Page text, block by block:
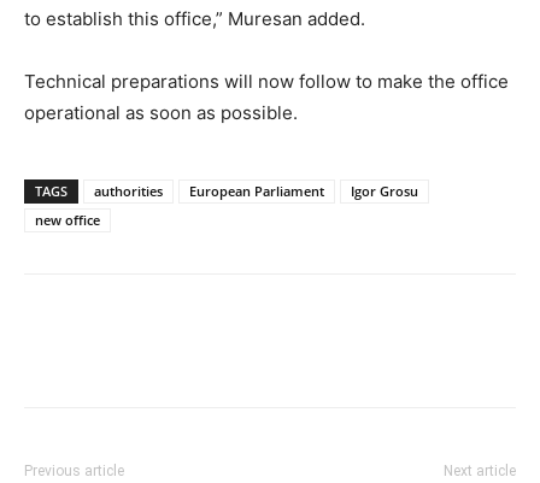
to establish this office,” Muresan added.
Technical preparations will now follow to make the office
operational as soon as possible.
TAGS authorities European Parliament
Igor Grosu
new office
Previous article Next article